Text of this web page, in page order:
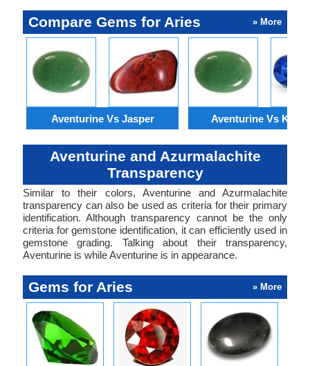
Compare Gems for Aries » More
Aventurine Vs Jasper Aventurine Vs
Aventurine and Azurmalachite
Transparency
Similar to their colors, Aventurine and Azurmalachite
transparency can also be used as criteria for their primary
identification. Although transparency cannot be the only
criteria for gemstone identification, it can efficiently used in
gemstone grading. Talking about their transparency,
Aventurine is while Aventurine is in appearance.
Gems for Aries » More